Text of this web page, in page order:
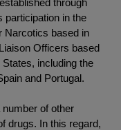
participation in the
Narcotics based in
Officers based
including the
and Portugal.
of other
drugs. In this regard,